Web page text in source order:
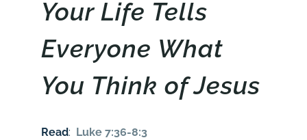
Your Life Tells
Everyone What
You Think of Jesus
Read: Luke 7:36-8:3